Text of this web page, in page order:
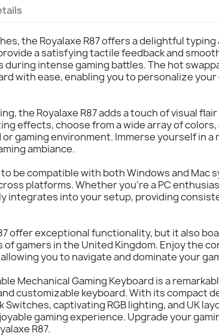
the Royalaxe R87 offers a delightful typing
a satisfying tactile feedback and
intense gaming battles. The hot
with ease, enabling you to personalize
the Royalaxe R87 adds a touch of visual
effects, choose from a wide array of
gaming environment. Immerse yourself in a
ambiance.
be compatible with both Windows and Mac
platforms. Whether you're a PC
integrates into your setup, providing
offer exceptional functionality, but it also
gamers in the United Kingdom. Enjoy the
you to navigate and dominate your
Mechanical Gaming Keyboard is a
customizable keyboard. With its compact
captivating RGB lighting, and UK
gaming experience. Upgrade your
R87.